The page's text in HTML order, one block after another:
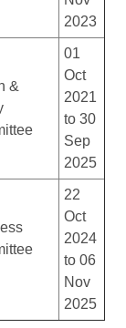
2023
&
01
Oct
2021
to 30
Sep
2025
22
Oct
2024
to 06
Nov
2025